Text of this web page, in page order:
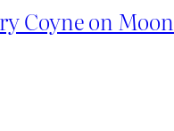
Coyne on